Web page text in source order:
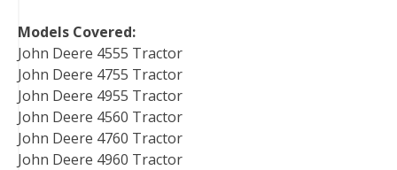
Models Covered:
John Deere 4555 Tractor
John Deere 4755 Tractor
John Deere 4955 Tractor
John Deere 4560 Tractor
John Deere 4760 Tractor
John Deere 4960 Tractor